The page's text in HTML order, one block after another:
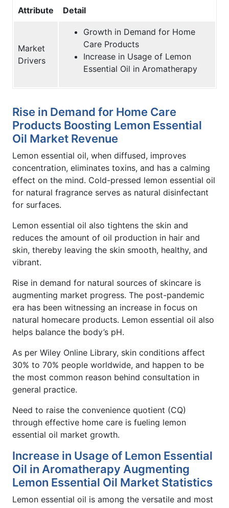
Attribute Detail
Market
Drivers
Growth in Demand for Home
Care Products
Increase in Usage of Lemon
Essential Oil in Aromatherapy
Rise in Demand for Home Care
Products Boosting Lemon Essential
Oil Market Revenue
Lemon essential oil, when diffused, improves
concentration, eliminates toxins, and has a calming
effect on the mind. Cold-pressed lemon essential oil
for natural fragrance serves as natural disinfectant
for surfaces.
Lemon essential oil also tightens the skin and
reduces the amount of oil production in hair and
skin, thereby leaving the skin smooth, healthy, and
vibrant.
Rise in demand for natural sources of skincare is
augmenting market progress. The post-pandemic
era has been witnessing an increase in focus on
natural homecare products. Lemon essential oil also
helps balance the body’s pH.
As per Wiley Online Library, skin conditions affect
30% to 70% people worldwide, and happen to be
the most common reason behind consultation in
general practice.
Need to raise the convenience quotient (CQ)
through effective home care is fueling lemon
essential oil market growth.
Increase in Usage of Lemon Essential
Oil in Aromatherapy Augmenting
Lemon Essential Oil Market Statistics
Lemon essential oil is among the versatile and most